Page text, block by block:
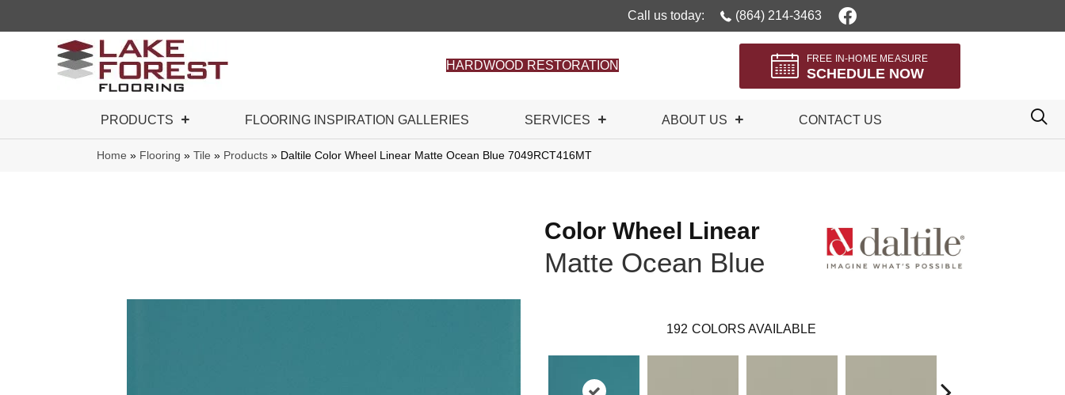
Call us today: (864) 214-3463
HARDWOOD RESTORATION
FREE IN-HOME MEASURE
SCHEDULE NOW
PRODUCTS FLOORING INSPIRATION GALLERIES SERVICES ABOUT US CONTACT US
Home » Flooring » Tile » Products » Daltile Color Wheel Linear Matte Ocean Blue 7049RCT416MT
Color Wheel Linear
Matte Ocean Blue
192 COLORS AVAILABLE